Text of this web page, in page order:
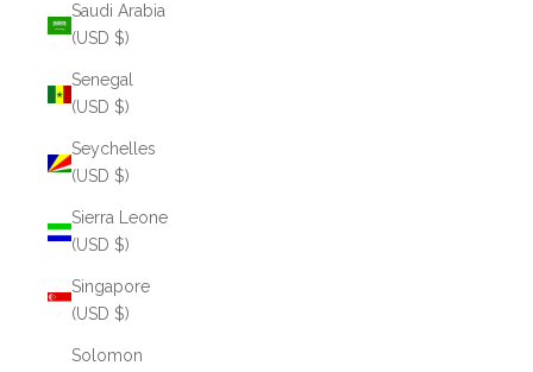
Saudi Arabia
(USD $)
Senegal
(USD $)
Seychelles
(USD $)
Sierra Leone
(USD $)
Singapore
(USD $)
Solomon